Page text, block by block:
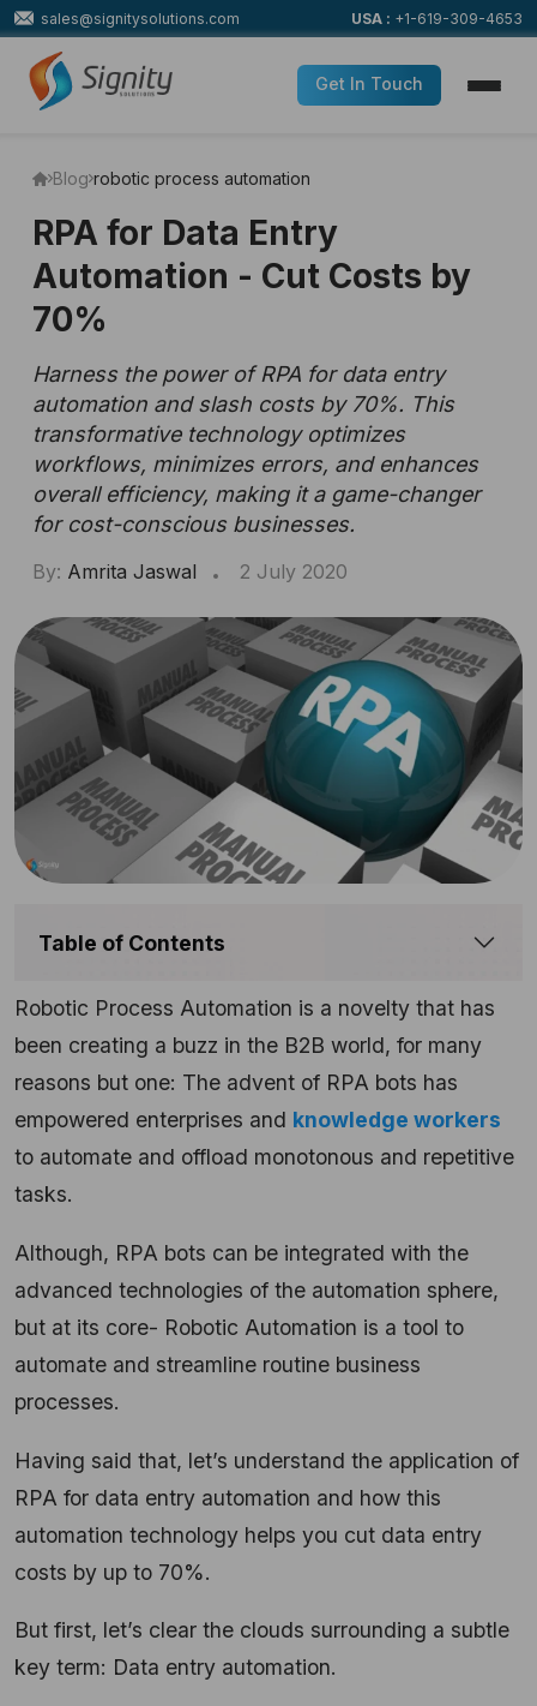
sales@signitysolutions.com USA : +1-619-309-4653
Get In Touch
Blog robotic process automation
RPA for Data Entry
Automation - Cut Costs by
70%
Harness the power of RPA for data entry
automation and slash costs by 70%. This
transformative technology optimizes
workflows, minimizes errors, and enhances
overall efficiency, making it a game-changer
for cost-conscious businesses.
By: Amrita Jaswal 2 July 2020
Table of Contents
Robotic Process Automation is a novelty that has
been creating a buzz in the B2B world, for many
reasons but one: The advent of RPA bots has
empowered enterprises and knowledge workers
to automate and offload monotonous and repetitive
tasks.
Although, RPA bots can be integrated with the
advanced technologies of the automation sphere,
but at its core- Robotic Automation is a tool to
automate and streamline routine business
processes.
Having said that, let’s understand the application of
RPA for data entry automation and how this
automation technology helps you cut data entry
costs by up to 70%.
But first, let’s clear the clouds surrounding a subtle
key term: Data entry automation.